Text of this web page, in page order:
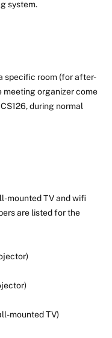
system.
specific room (for after-
meeting organizer come
during normal
mounted TV and wifi
are listed for the
mounted TV)